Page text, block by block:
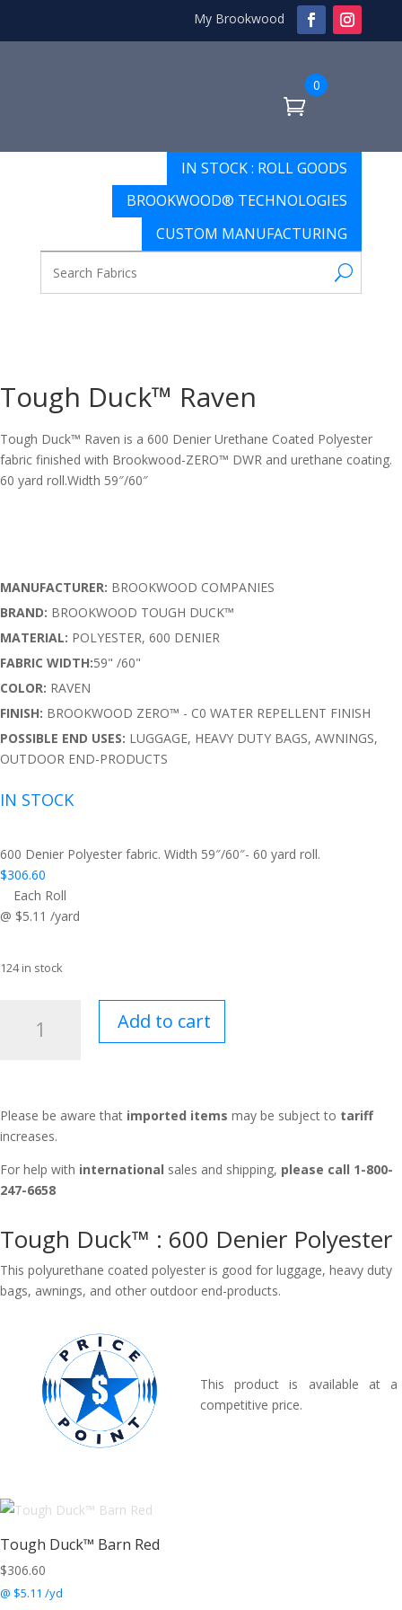
My Brookwood
0
IN STOCK : ROLL GOODS
BROOKWOOD® TECHNOLOGIES
CUSTOM MANUFACTURING
Tough Duck™ Raven
Tough Duck™ Raven is a 600 Denier Urethane Coated Polyester
fabric finished with Brookwood-ZERO™ DWR and urethane coating.
60 yard roll.Width 59″/60″
MANUFACTURER: BROOKWOOD COMPANIES
BRAND: BROOKWOOD TOUGH DUCK™
MATERIAL: POLYESTER, 600 DENIER
FABRIC WIDTH:59" /60"
COLOR: RAVEN
FINISH: BROOKWOOD ZERO™ - C0 WATER REPELLENT FINISH
POSSIBLE END USES: LUGGAGE, HEAVY DUTY BAGS, AWNINGS,
OUTDOOR END-PRODUCTS
IN STOCK
600 Denier Polyester fabric. Width 59″/60″- 60 yard roll.
$306.60
Each Roll
@ $5.11 /yard
124 in stock
Duck™
Add to cart
Please be aware that imported items may be subject to tariff
increases.
For help with international sales and shipping, please call 1-800-
247-6658
Tough Duck™ : 600 Denier Polyester
This polyurethane coated polyester is good for luggage, heavy duty
bags, awnings, and other outdoor end-products.
This product is available at a
competitive price.
Tough Duck™ Barn Red
$306.60
@ $5.11 /yd